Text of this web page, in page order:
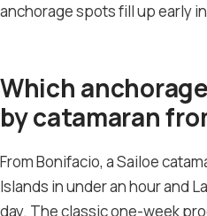
anchorage spots fill up early
Which
by catamaran
From Bonifacio, a Sailoe
Islands in under an hour and
day. The classic one-week